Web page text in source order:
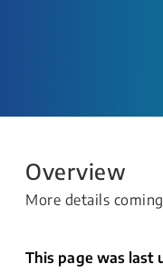
Overview
More details
This page was last